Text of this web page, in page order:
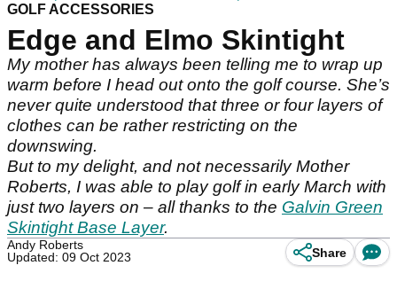
GOLF ACCESSORIES
Edge and Elmo Skintight
My mother has always been telling me to wrap up
warm before I head out onto the golf course. She’s
never quite understood that three or four layers of
clothes can be rather restricting on the
downswing.
But to my delight, and not necessarily Mother
Roberts, I was able to play golf in early March with
just two layers on – all thanks to the Galvin Green
Skintight Base Layer.
Andy Roberts
Updated: 09 Oct 2023
Share